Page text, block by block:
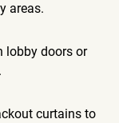
areas.
lobby doors or
curtains to